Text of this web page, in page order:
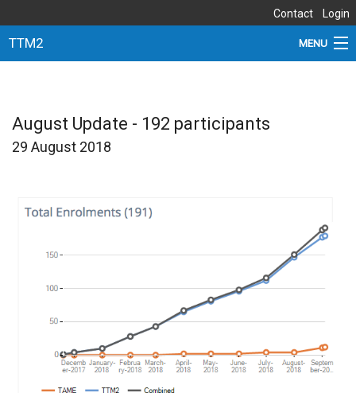
Contact Login
TTM2 MENU
NEWS
DOCUMENTS
August Update - 192 participants
29 August 2018